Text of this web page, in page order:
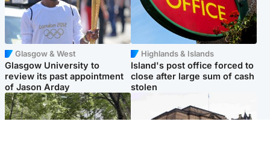
Glasgow & West
Glasgow University to
review its past appointment
of Jason Arday
Highlands & Islands
Island's post office forced to
close after large sum of cash
stolen